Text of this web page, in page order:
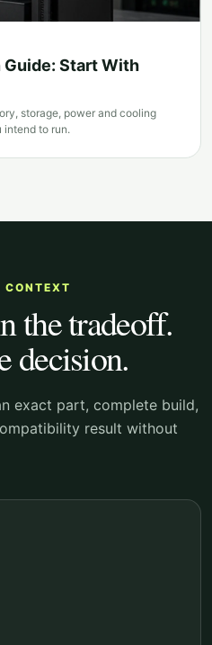
Start With
storage, power and cooling
intend to run.
CONTEXT
the tradeoff.
decision.
exact part, complete build,
result without